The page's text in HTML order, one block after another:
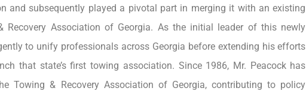
and subsequently played a pivotal part in merging it with an existing
Association of Georgia. As the initial leader of this newly
to unify professionals across Georgia before extending his efforts
that state’s first towing association. Since 1986, Mr. Peacock has
Towing & Recovery Association of Georgia, contributing to policy